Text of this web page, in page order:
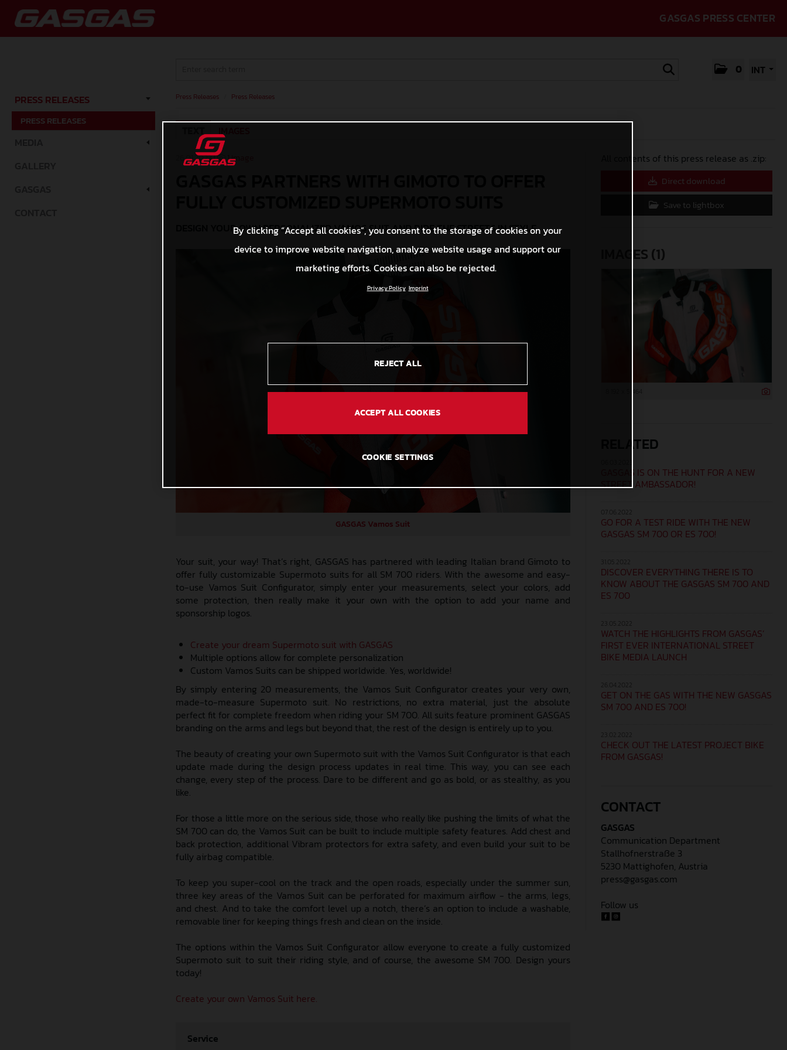
GASGAS PRESS CENTER
0 INT
PRESS RELEASES
PRESS RELEASES
Press Releases Press Releases
TEXT IMAGES
26.01.2023 | 1 Image
DESIGN YOUR OWN PERSONALIZED VAMOS SUIT AND RIDE THE STREETS IN STYLE
GASGAS Vamos Suit
Your suit, your way! That’s right, GASGAS has partnered with leading Italian brand Gimoto to
offer fully customizable Supermoto suits for all SM 700 riders. With the awesome and easy-
to-use Vamos Suit Configurator, simply enter your measurements, select your colors, add
some protection, then really make it your own with the option to add your name and
sponsorship logos.
Create your dream Supermoto suit with GASGAS
Multiple options allow for complete personalization
Custom Vamos Suits can be shipped worldwide. Yes, worldwide!
By simply entering 20 measurements, the Vamos Suit Configurator creates your very own,
made-to-measure Supermoto suit. No restrictions, no extra material, just the absolute
perfect fit for complete freedom when riding your SM 700. All suits feature prominent GASGAS
branding on the arms and legs but beyond that, the rest of the design is entirely up to you.
The beauty of creating your own Supermoto suit with the Vamos Suit Configurator is that each
update made during the design process updates in real time. This way, you can see each
change, every step of the process. Dare to be different and go as bold, or as stealthy, as you
like.
For those a little more on the serious side, those who really like pushing the limits of what the
SM 700 can do, the Vamos Suit can be built to include multiple safety features. Add chest and
back protection, additional Vibram protectors for extra safety, and even build your suit to be
fully airbag compatible.
To keep you super-cool on the track and the open roads, especially under the summer sun,
three key areas of the Vamos Suit can be perforated for maximum airflow - the arms, legs,
and chest. And to take the comfort level up a notch, there’s an option to include a washable,
removable liner for keeping things fresh and clean on the inside.
The options within the Vamos Suit Configurator allow everyone to create a fully customized
Supermoto suit to suit their riding style, and of course, the awesome SM 700. Design yours
today!
Create your own Vamos Suit here.
Service
All contents of this press release as .zip:
Direct download
Save to lightbox
IMAGES (1)
RELATED
GASGAS IS ON THE HUNT FOR A NEW
STREET AMBASSADOR!
GO FOR A TEST RIDE WITH THE NEW
GASGAS SM 700 OR ES 700!
DISCOVER EVERYTHING THERE IS TO
KNOW ABOUT THE GASGAS SM 700 AND
ES 700
WATCH THE HIGHLIGHTS FROM GASGAS’
FIRST EVER INTERNATIONAL STREET
BIKE MEDIA LAUNCH
GET ON THE GAS WITH THE NEW GASGAS
SM 700 AND ES 700!
CHECK OUT THE LATEST PROJECT BIKE
FROM GASGAS!
CONTACT
GASGAS
Communication Department
Stallhofnerstraße 3
5230 Mattighofen, Austria
press@gasgas.com
Follow us
By clicking “Accept all cookies”, you consent to the storage of cookies on your
device to improve website navigation, analyze website usage and support our
marketing efforts. Cookies can also be rejected.
Privacy Policy Imprint
REJECT ALL
ACCEPT ALL COOKIES
COOKIE SETTINGS